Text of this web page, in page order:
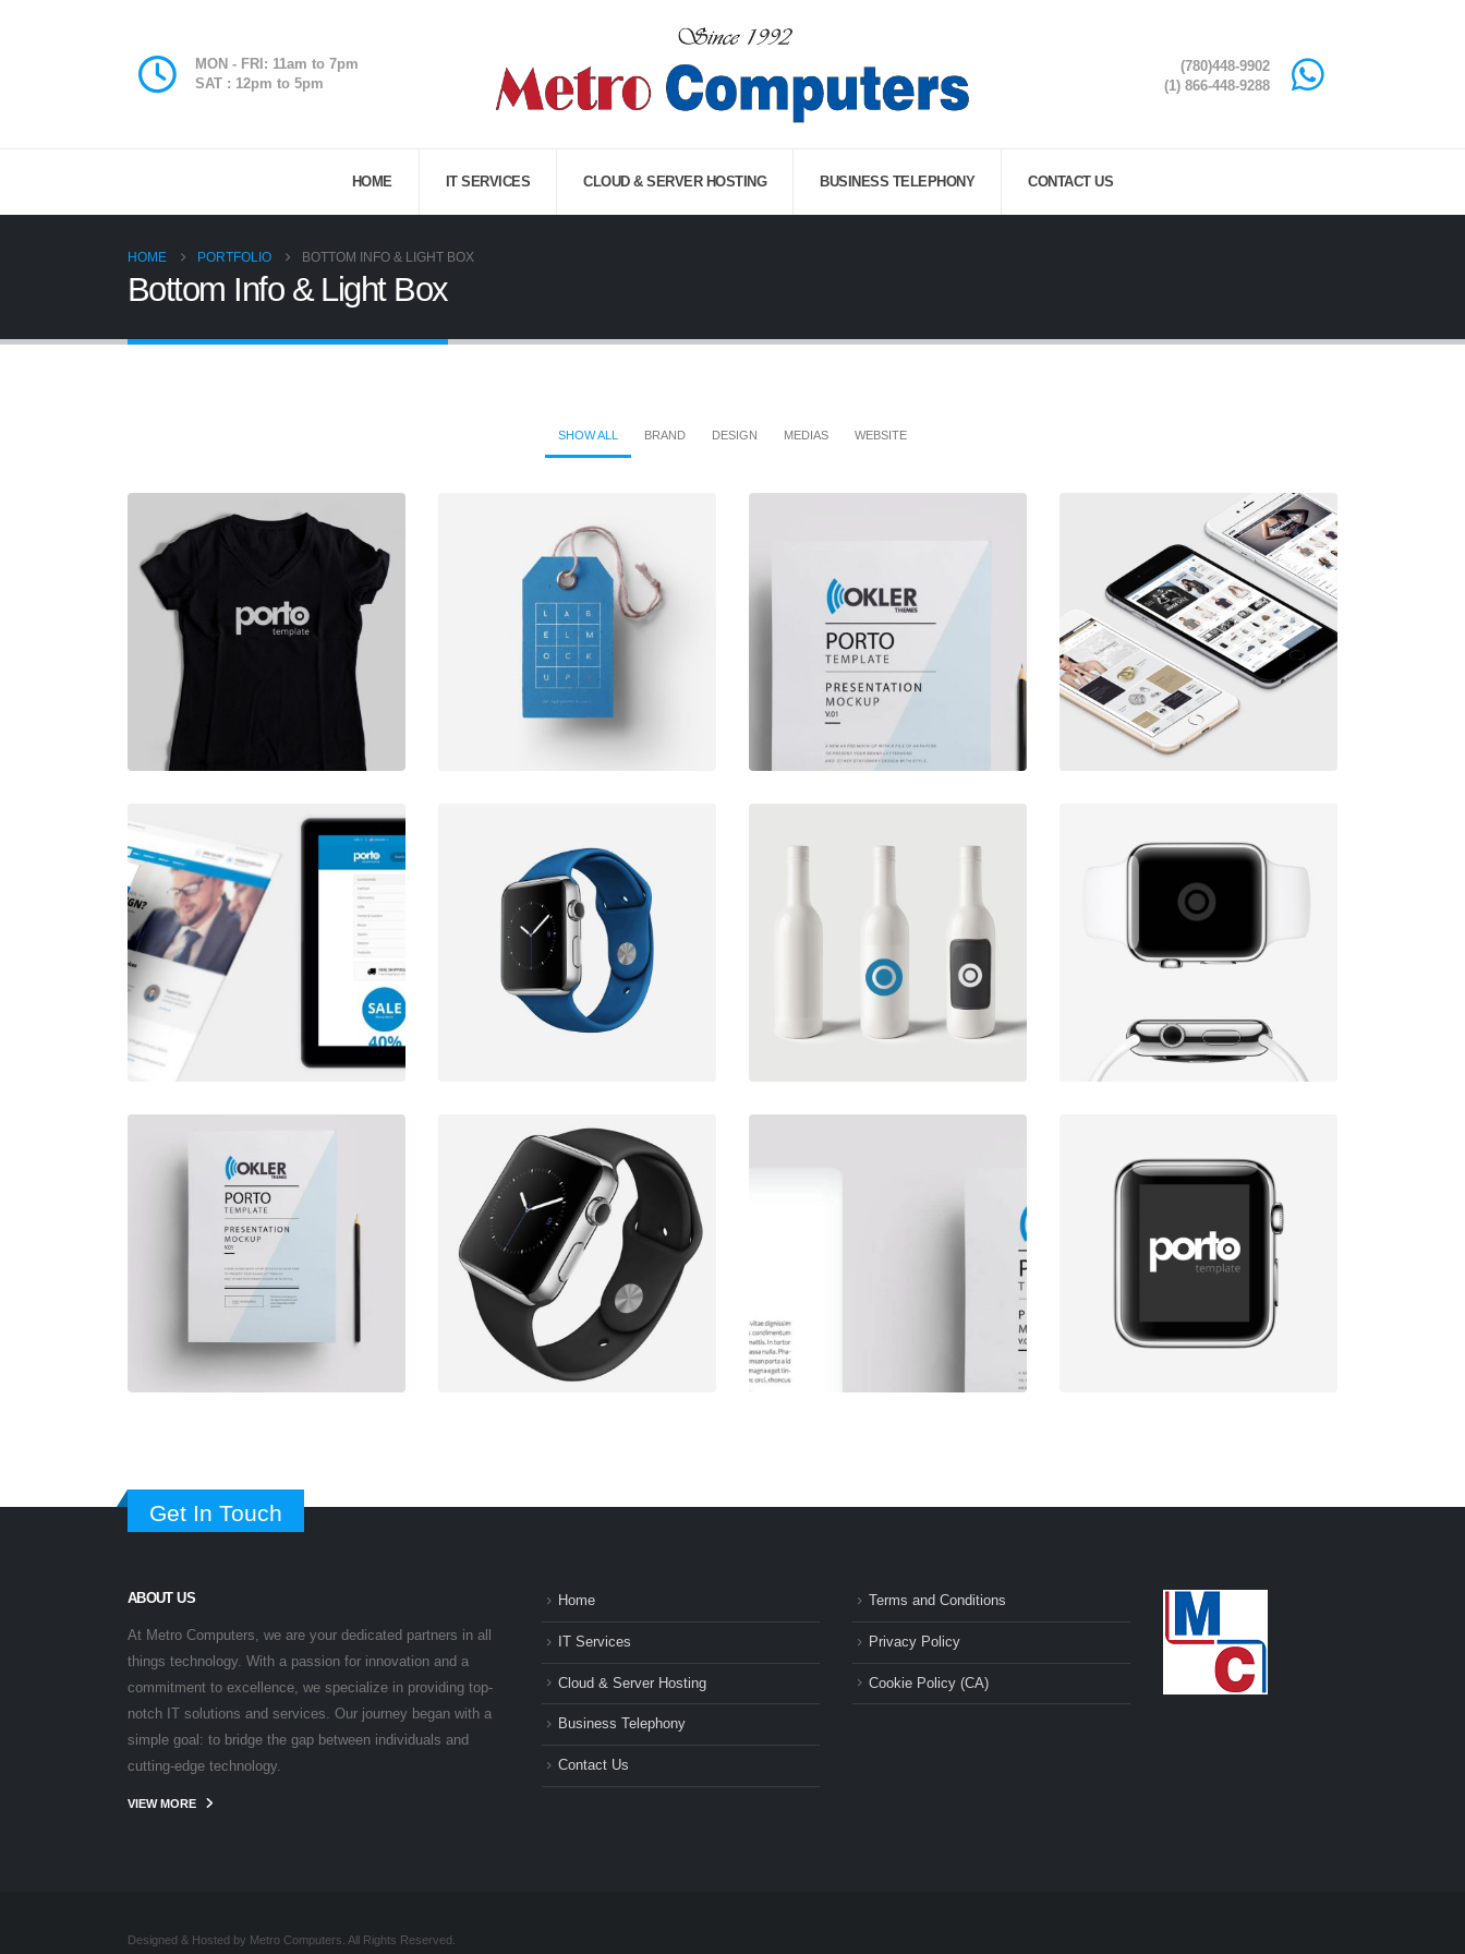
MON - FRI: 11am to 7pm
SAT : 12pm to 5pm
(780)448-9902
(1) 866-448-9288
HOME IT SERVICES CLOUD & SERVER HOSTING BUSINESS TELEPHONY CONTACT US
HOME PORTFOLIO BOTTOM INFO & LIGHT BOX
Bottom Info & Light Box
SHOW ALL BRAND DESIGN MEDIAS WEBSITE
Get In Touch
ABOUT US
At Metro Computers, we are your dedicated partners in all
things technology. With a passion for innovation and a
commitment to excellence, we specialize in providing top-
notch IT solutions and services. Our journey began with a
simple goal: to bridge the gap between individuals and
cutting-edge technology.
VIEW MORE
Home
IT Services
Cloud & Server Hosting
Business Telephony
Contact Us
Terms and Conditions
Privacy Policy
Cookie Policy (CA)
Designed & Hosted by Metro Computers. All Rights Reserved.